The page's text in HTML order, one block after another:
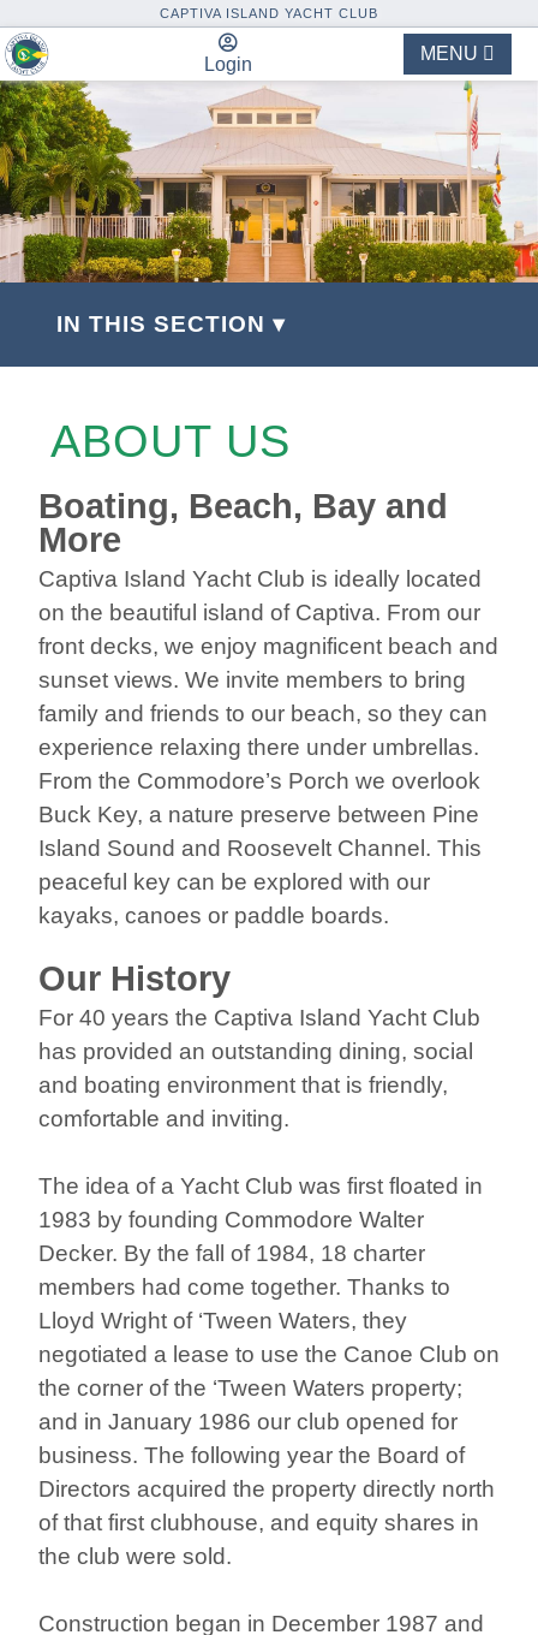
CAPTIVA ISLAND YACHT CLUB
Login
MENU
IN THIS SECTION ▾
ABOUT US
Boating, Beach, Bay and
More
Captiva Island Yacht Club is ideally located
on the beautiful island of Captiva. From our
front decks, we enjoy magnificent beach and
sunset views. We invite members to bring
family and friends to our beach, so they can
experience relaxing there under umbrellas.
From the Commodore’s Porch we overlook
Buck Key, a nature preserve between Pine
Island Sound and Roosevelt Channel. This
peaceful key can be explored with our
kayaks, canoes or paddle boards.
Our History
For 40 years the Captiva Island Yacht Club
has provided an outstanding dining, social
and boating environment that is friendly,
comfortable and inviting.
The idea of a Yacht Club was first floated in
1983 by founding Commodore Walter
Decker. By the fall of 1984, 18 charter
members had come together. Thanks to
Lloyd Wright of ‘Tween Waters, they
negotiated a lease to use the Canoe Club on
the corner of the ‘Tween Waters property;
and in January 1986 our club opened for
business. The following year the Board of
Directors acquired the property directly north
of that first clubhouse, and equity shares in
the club were sold.
Construction began in December 1987 and